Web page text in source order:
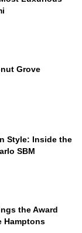
Grove
Style: Inside the
SBM
the Award
Hamptons